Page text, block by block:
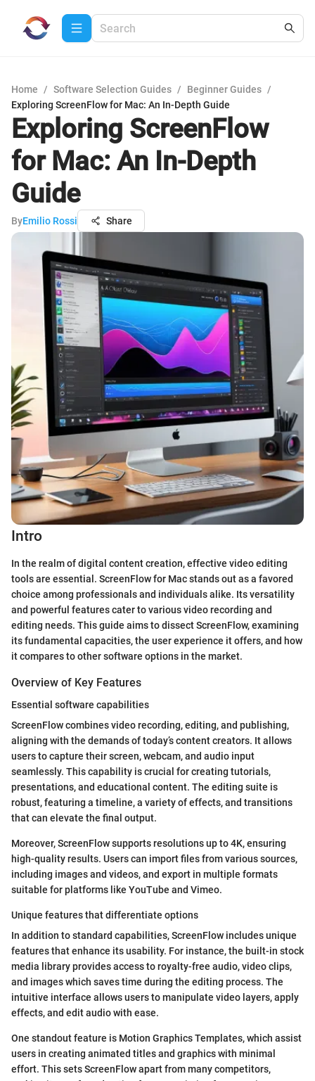
Home / Software Selection Guides / Beginner Guides /
Exploring ScreenFlow for Mac: An In-Depth Guide
Exploring ScreenFlow
for Mac: An In-Depth
Guide
ByEmilio Rossi Share
Intro
In the realm of digital content creation, effective video editing
tools are essential. ScreenFlow for Mac stands out as a favored
choice among professionals and individuals alike. Its versatility
and powerful features cater to various video recording and
editing needs. This guide aims to dissect ScreenFlow, examining
its fundamental capacities, the user experience it offers, and how
it compares to other software options in the market.
Overview of Key Features
Essential software capabilities
ScreenFlow combines video recording, editing, and publishing,
aligning with the demands of today’s content creators. It allows
users to capture their screen, webcam, and audio input
seamlessly. This capability is crucial for creating tutorials,
presentations, and educational content. The editing suite is
robust, featuring a timeline, a variety of effects, and transitions
that can elevate the final output.
Moreover, ScreenFlow supports resolutions up to 4K, ensuring
high-quality results. Users can import files from various sources,
including images and videos, and export in multiple formats
suitable for platforms like YouTube and Vimeo.
Unique features that differentiate options
In addition to standard capabilities, ScreenFlow includes unique
features that enhance its usability. For instance, the built-in stock
media library provides access to royalty-free audio, video clips,
and images which saves time during the editing process. The
intuitive interface allows users to manipulate video layers, apply
effects, and edit audio with ease.
One standout feature is Motion Graphics Templates, which assist
users in creating animated titles and graphics with minimal
effort. This sets ScreenFlow apart from many competitors,